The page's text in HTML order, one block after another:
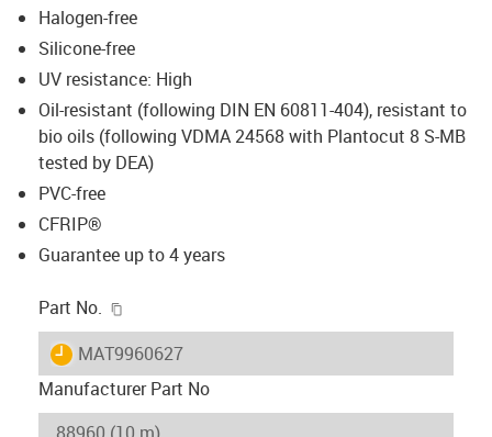
Halogen-free
Silicone-free
UV resistance: High
Oil-resistant (following DIN EN 60811-404), resistant to
bio oils (following VDMA 24568 with Plantocut 8 S-MB
tested by DEA)
PVC-free
CFRIP®
Guarantee up to 4 years
Part No.
igus-icon-lieferzeit
MAT9960627
Manufacturer Part No